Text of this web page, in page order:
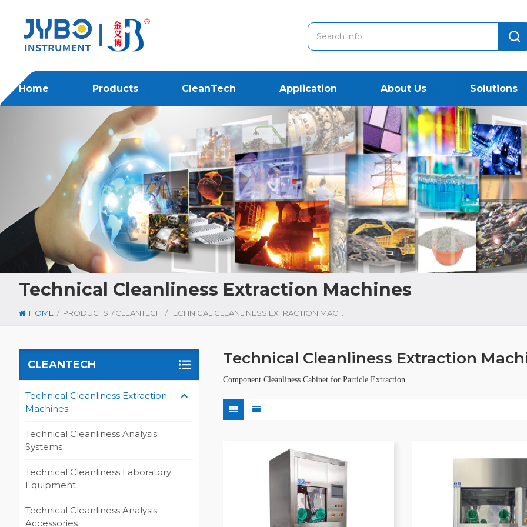
Home Products CleanTech Application About Us Solutions
Technical Cleanliness Extraction Machines
HOME / PRODUCTS / CLEANTECH /
CLEANTECH
Technical Cleanliness Extraction
Machines
Technical Cleanliness Analysis
Systems
Technical Cleanliness Laboratory
Equipment
Technical Cleanliness Analysis
Accessories
Technical Cleanliness Extraction
Component Cleanliness Cabinet for Particle Extraction